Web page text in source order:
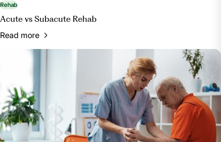
Rehab
Acute vs Subacute Rehab
Read more